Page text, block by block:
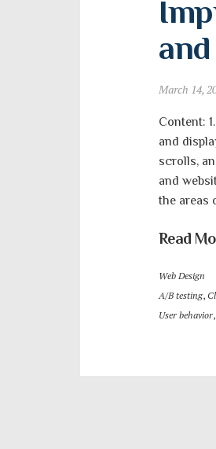
March 14,
Content:
and
scrolls,
and
the areas
Read
Web Design
A/B testing,
User behavior,